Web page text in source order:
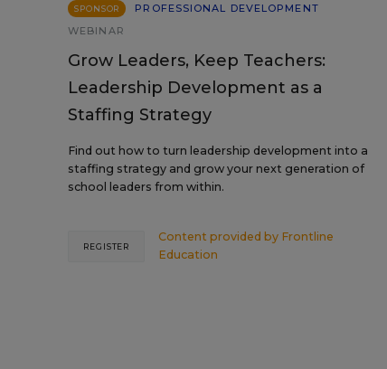
SPONSOR
PROFESSIONAL DEVELOPMENT
WEBINAR
Grow Leaders, Keep Teachers:
Leadership Development as a
Staffing Strategy
Find out how to turn leadership development into a
staffing strategy and grow your next generation of
school leaders from within.
Content provided by Frontline
Education
REGISTER